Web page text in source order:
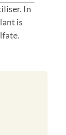
In
is